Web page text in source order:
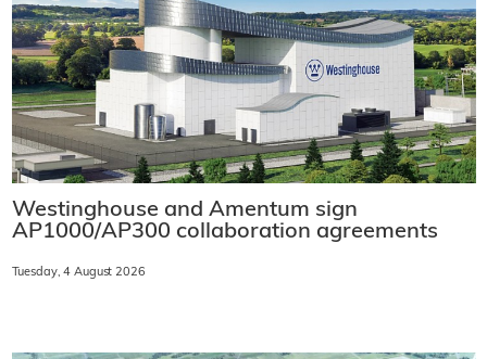
Westinghouse and Amentum sign
AP1000/AP300 collaboration agreements
Tuesday, 4 August 2026